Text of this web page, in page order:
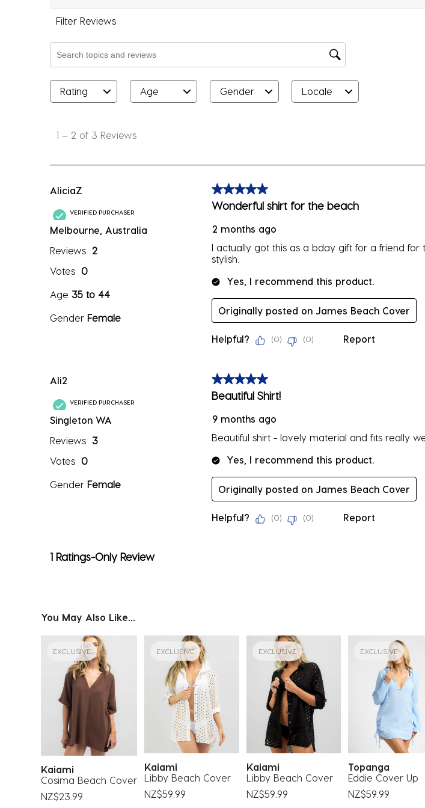
Filter Reviews
Search topics and reviews search region
Rating Age Gender Locale
to
Reviews
1 – 2 of 3 Reviews
AliciaZ
VERIFIED PURCHASER
Melbourne, Australia
Reviews 2
Votes 0
Age 35 to 44
Gender Female
5 out of 5 stars.
Wonderful shirt for the beach
2 months ago
I actually got this as a bday gift for a friend for
stylish.
Yes, I recommend this product.
Originally posted on James Beach Cover
Helpful? (0) (0) Report
Ali2
VERIFIED PURCHASER
Singleton WA
Reviews 3
Votes 0
Gender Female
5 out of 5 stars.
Beautiful Shirt!
9 months ago
Beautiful shirt - lovely material and fits really
Yes, I recommend this product.
Originally posted on James Beach Cover
Helpful? (0) (0) Report
1 Ratings-Only Review
You May Also Like...
EXCLUSIVE
Kaiami
Cosima Beach Cover
NZ$23.99
EXCLUSIVE
Kaiami
Libby Beach Cover
NZ$59.99
EXCLUSIVE
Kaiami
Libby Beach Cover
NZ$59.99
EXCLUSIVE
Topanga
Eddie Cover Up
NZ$59.99